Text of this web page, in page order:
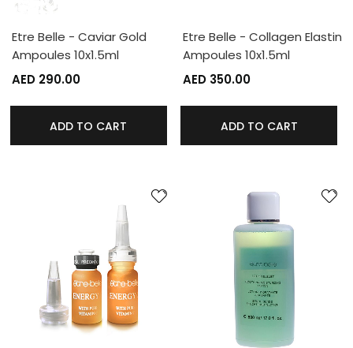
Etre Belle - Caviar Gold
Ampoules 10x1.5ml
AED 290.00
ADD TO CART
Etre Belle - Collagen Elastin
Ampoules 10x1.5ml
AED 350.00
ADD TO CART